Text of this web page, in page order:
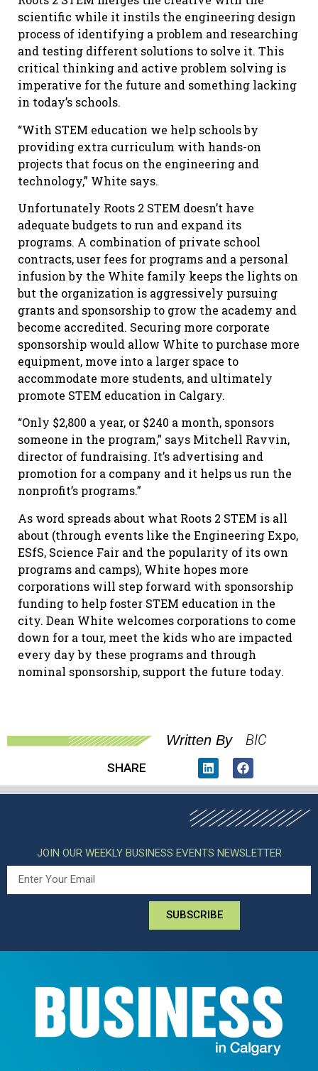
scientific while it instils the engineering design
process of identifying a problem and researching
and testing different solutions to solve it. This
critical thinking and active problem solving is
imperative for the future and something lacking
in today’s schools.
“With STEM education we help schools by
providing extra curriculum with hands-on
projects that focus on the engineering and
technology,” White says.
Unfortunately Roots 2 STEM doesn’t have
adequate budgets to run and expand its
programs. A combination of private school
contracts, user fees for programs and a personal
infusion by the White family keeps the lights on
but the organization is aggressively pursuing
grants and sponsorship to grow the academy and
become accredited. Securing more corporate
sponsorship would allow White to purchase more
equipment, move into a larger space to
accommodate more students, and ultimately
promote STEM education in Calgary.
“Only $2,800 a year, or $240 a month, sponsors
someone in the program,” says Mitchell Ravvin,
director of fundraising. It’s advertising and
promotion for a company and it helps us run the
nonprofit’s programs.”
As word spreads about what Roots 2 STEM is all
about (through events like the Engineering Expo,
ESfS, Science Fair and the popularity of its own
programs and camps), White hopes more
corporations will step forward with sponsorship
funding to help foster STEM education in the
city. Dean White welcomes corporations to come
down for a tour, meet the kids who are impacted
every day by these programs and through
nominal sponsorship, support the future today.
Written By BIC
SHARE
JOIN OUR WEEKLY BUSINESS EVENTS NEWSLETTER
SUBSCRIBE